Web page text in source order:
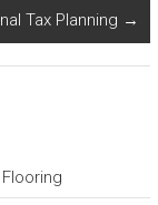
Tax Planning →